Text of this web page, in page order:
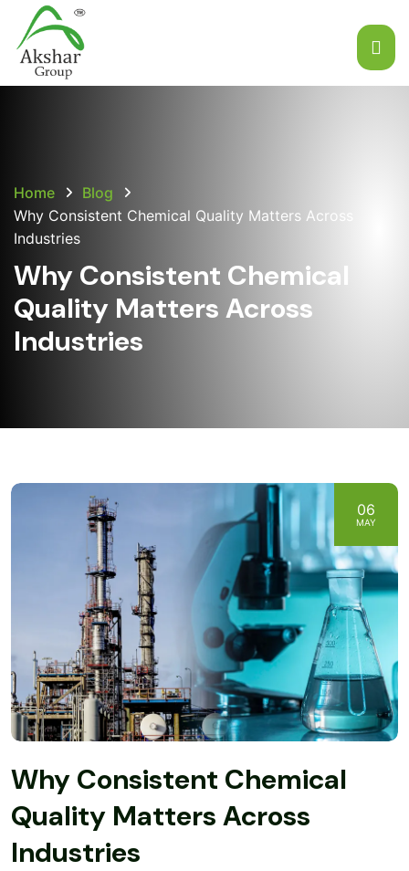
Home
Blog
Why Consistent Chemical Quality Matters Across
Industries
Why Consistent Chemical
Quality Matters Across
Industries
06
MAY
Why Consistent Chemical
Quality Matters Across
Industries